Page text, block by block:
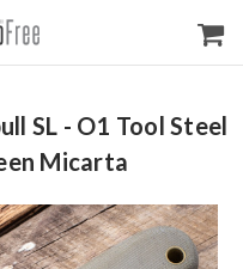
SL - O1 Tool Steel
Micarta